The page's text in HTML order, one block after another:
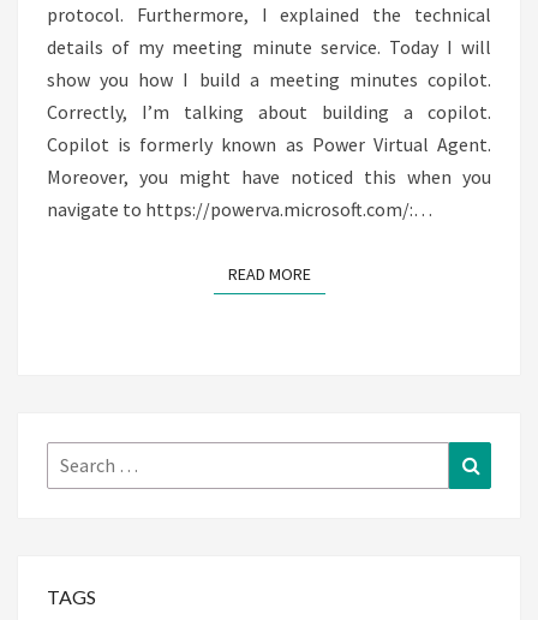
protocol. Furthermore, I explained the technical
details of my meeting minute service. Today I will
show you how I build a meeting minutes copilot.
Correctly, I’m talking about building a copilot.
Copilot is formerly known as Power Virtual Agent.
Moreover, you might have noticed this when you
navigate to https://powerva.microsoft.com/:…
READ MOREREAD MORE
Search
for:
TAGS